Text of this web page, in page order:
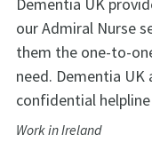
our Admiral Nurse
them the one-to-
need. Dementia
confidential
Work in Ireland